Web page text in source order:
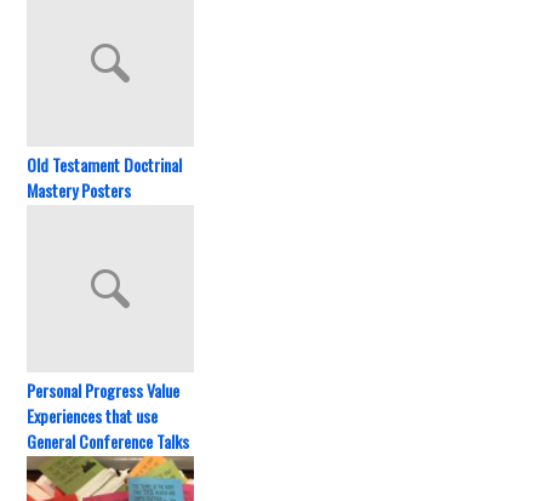
Old Testament Doctrinal
Mastery Posters
Personal Progress Value
Experiences that use
General Conference Talks